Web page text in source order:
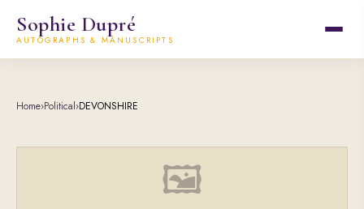
Sophie Dupré
AUTOGRAPHS & MANUSCRIPTS
Home›Political›DEVONSHIRE
🖼